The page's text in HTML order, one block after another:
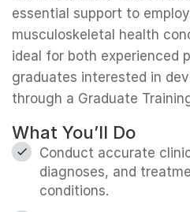
essential support to
musculoskeletal health
ideal for both experienced
graduates interested in
through a Graduate
What You’ll Do
Conduct accurate
diagnoses, and
conditions.